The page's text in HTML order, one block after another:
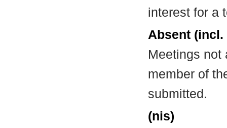
interest for a
Absent
Meetings not
member of
submitted.
(nis)